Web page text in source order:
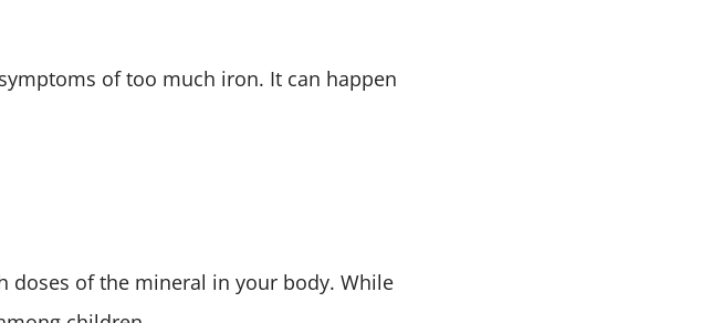
of too much iron. It can happen
doses of the mineral in your body. While